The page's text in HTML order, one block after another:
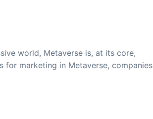
world, Metaverse is, at its core,
marketing in Metaverse, companies